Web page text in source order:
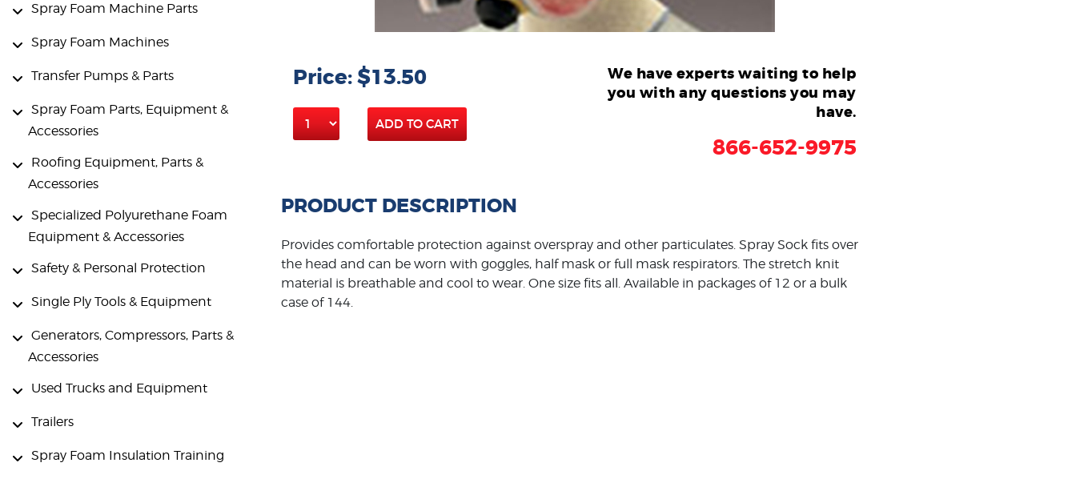
Spray Foam Machine Parts
Spray Foam Machines
Transfer Pumps & Parts
Spray Foam Parts, Equipment &
Accessories
Roofing Equipment, Parts &
Accessories
Specialized Polyurethane Foam
Equipment & Accessories
Safety & Personal Protection
Single Ply Tools & Equipment
Generators, Compressors, Parts &
Accessories
Used Trucks and Equipment
Trailers
Spray Foam Insulation Training
Price: $13.50
ADD TO CART
We have experts waiting to help
you with any questions you may
have.
866-652-9975
PRODUCT DESCRIPTION
Provides comfortable protection against overspray and other particulates. Spray Sock fits over
the head and can be worn with goggles, half mask or full mask respirators. The stretch knit
material is breathable and cool to wear. One size fits all. Available in packages of 12 or a bulk
case of 144.